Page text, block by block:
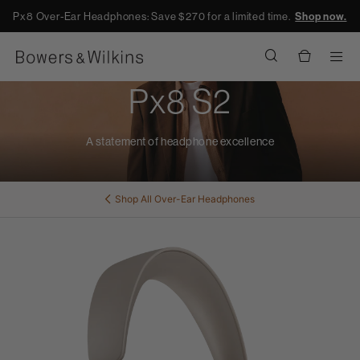
Px8 Over-Ear Headphones: Save $270 for a limited time.Shop now.
Px8 S2
A statement of headphone excellence
Shop All Over-Ear Headphones